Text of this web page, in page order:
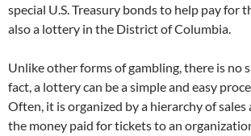
special U.S. Treasury bonds to help pay for
also a lottery in the District of Columbia.
Unlike other forms of gambling, there is no
fact, a lottery can be a simple and easy
Often, it is organized by a hierarchy of sales
the money paid for tickets to an